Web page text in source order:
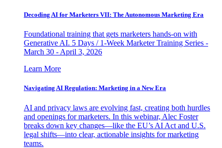
Decoding AI for Marketers VII: The Autonomous Marketing Era
Foundational training that gets marketers hands-on with
Generative AI. 5 Days / 1-Week Marketer Training Series -
March 30 - April 3, 2026
Learn More
Navigating AI Regulation: Marketing in a New Era
AI and privacy laws are evolving fast, creating both hurdles
and openings for marketers. In this webinar, Alec Foster
breaks down key changes—like the EU’s AI Act and U.S.
legal shifts—into clear, actionable insights for marketing
teams.